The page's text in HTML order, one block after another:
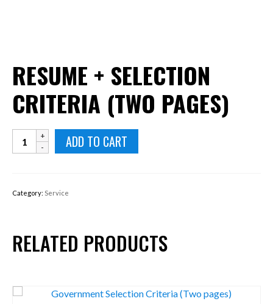
RESUME + SELECTION
CRITERIA (TWO PAGES)
Resume
+
(Two
ADD TO CART
Category: Service
RELATED PRODUCTS